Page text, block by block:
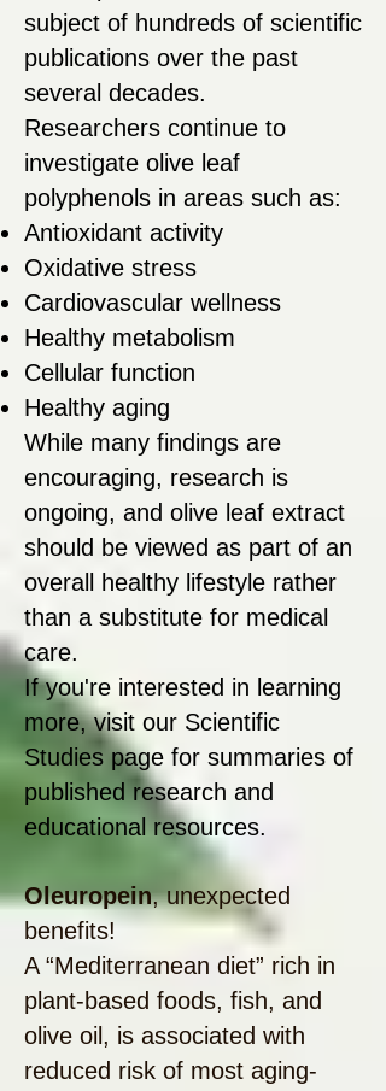
subject of hundreds of scientific
publications over the past
several decades.
Researchers continue to
investigate olive leaf
polyphenols in areas such as:
Antioxidant activity
Oxidative stress
Cardiovascular wellness
Healthy metabolism
Cellular function
Healthy aging
While many findings are
encouraging, research is
ongoing, and olive leaf extract
should be viewed as part of an
overall healthy lifestyle rather
than a substitute for medical
care.
If you're interested in learning
more, visit our Scientific
Studies page for summaries of
published research and
educational resources.
Oleuropein, unexpected
benefits!
A “Mediterranean diet” rich in
plant-based foods, fish, and
olive oil, is associated with
reduced risk of most aging-